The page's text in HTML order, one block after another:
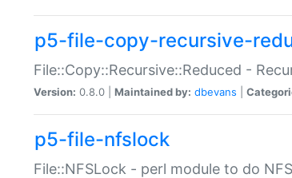
p5-file-copy-recursive-
File::Copy::Recursive::Reduced -
Version: 0.8.0 | Maintained by: dbevans
p5-file-nfslock
File::NFSLock - perl module to do